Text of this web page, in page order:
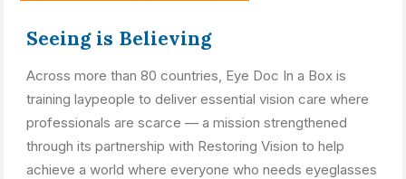
Seeing is Believing
Across more than 80 countries, Eye Doc In a Box is
training laypeople to deliver essential vision care where
professionals are scarce — a mission strengthened
through its partnership with Restoring Vision to help
achieve a world where everyone who needs eyeglasses